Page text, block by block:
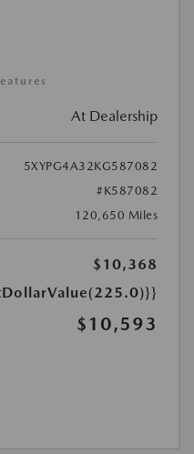
At Dealership
5XYPG4A32KG587082
#K587082
120,650 Miles
$10,368
$10,593